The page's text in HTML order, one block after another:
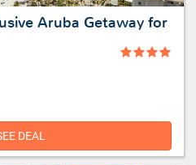
Aruba Getaway for
DEAL